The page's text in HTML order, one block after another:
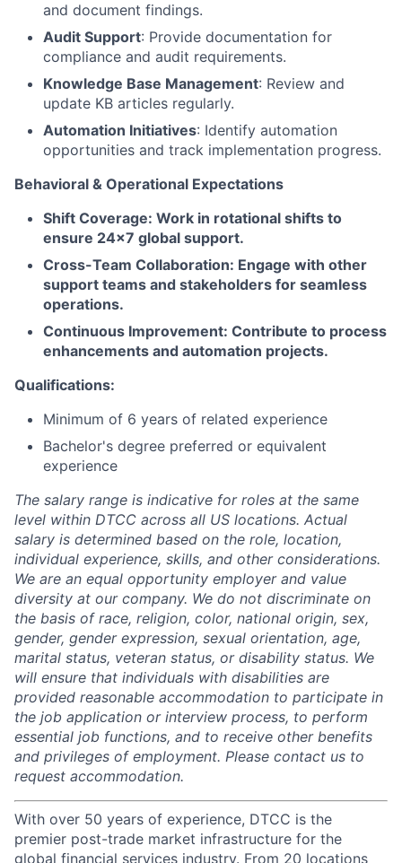
and document findings.
Audit Support: Provide documentation for
compliance and audit requirements.
Knowledge Base Management: Review and
update KB articles regularly.
Automation Initiatives: Identify automation
opportunities and track implementation progress.
Behavioral & Operational Expectations
Shift Coverage: Work in rotational shifts to
ensure 24x7 global support.
Cross-Team Collaboration: Engage with other
support teams and stakeholders for seamless
operations.
Continuous Improvement: Contribute to process
enhancements and automation projects.
Qualifications:
Minimum of 6 years of related experience
Bachelor's degree preferred or equivalent
experience
The salary range is indicative for roles at the same
level within DTCC across all US locations. Actual
salary is determined based on the role, location,
individual experience, skills, and other considerations.
We are an equal opportunity employer and value
diversity at our company. We do not discriminate on
the basis of race, religion, color, national origin, sex,
gender, gender expression, sexual orientation, age,
marital status, veteran status, or disability status. We
will ensure that individuals with disabilities are
provided reasonable accommodation to participate in
the job application or interview process, to perform
essential job functions, and to receive other benefits
and privileges of employment. Please contact us to
request accommodation.
With over 50 years of experience, DTCC is the
premier post-trade market infrastructure for the
global financial services industry. From 20 locations